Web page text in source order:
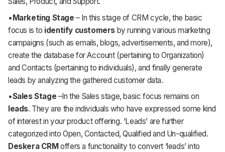
•Marketing Stage – In this stage of CRM cycle, the basic
focus is to identify customers by running various marketing
campaigns (such as emails, blogs, advertisements, and more),
create the database for Account (pertaining to Organization)
and Contacts (pertaining to individuals), and finally generate
leads by analyzing the gathered customer data.
•Sales Stage –In the Sales stage, basic focus remains on
leads. They are the individuals who have expressed some kind
of interest in your product offering. ‘Leads’ are further
categorized into Open, Contacted, Qualified and Un-qualified.
Deskera CRM offers a functionality to convert ‘leads’ into